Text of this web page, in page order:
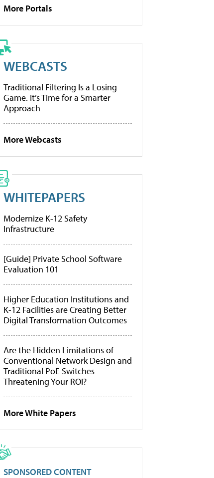
More Portals
WEBCASTS
Traditional Filtering Is a Losing
Game. It’s Time for a Smarter
Approach
More Webcasts
WHITEPAPERS
Modernize K-12 Safety
Infrastructure
[Guide] Private School Software
Evaluation 101
Higher Education Institutions and
K-12 Facilities are Creating Better
Digital Transformation Outcomes
Are the Hidden Limitations of
Conventional Network Design and
Traditional PoE Switches
Threatening Your ROI?
More White Papers
SPONSORED CONTENT